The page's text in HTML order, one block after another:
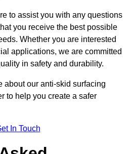
to assist you with any questions
you receive the best possible
Whether you are interested
applications, we are committed
in safety and durability.
about our anti-skid surfacing
to help you create a safer
In Touch